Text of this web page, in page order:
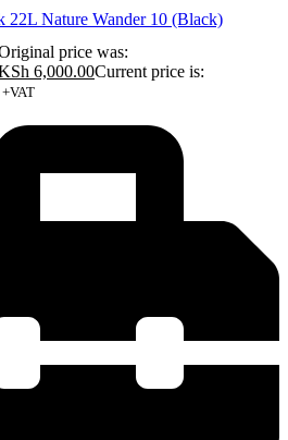
22L Nature Wander 10 (Black)
price was:
6,000.00Current price is:
+VAT